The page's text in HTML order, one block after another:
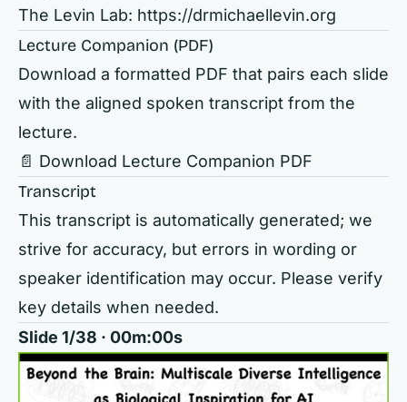
The Levin Lab: https://drmichaellevin.org
Lecture Companion (PDF)
Download a formatted PDF that pairs each slide
with the aligned spoken transcript from the
lecture.
📄 Download Lecture Companion PDF
Transcript
This transcript is automatically generated; we
strive for accuracy, but errors in wording or
speaker identification may occur. Please verify
key details when needed.
Slide 1/38 · 00m:00s